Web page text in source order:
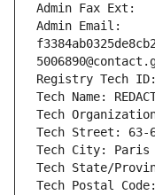
Admin Fax Ext:
Admin Email:
Registry Tech ID:
Tech Name:
Tech
Tech Street: 63-
Tech City: Paris
Tech State/
Tech Postal